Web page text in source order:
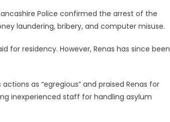
Police confirmed the arrest of the
laundering, bribery, and computer misuse.
for residency. However, Renas has since been
as “egregious” and praised Renas for
inexperienced staff for handling asylum